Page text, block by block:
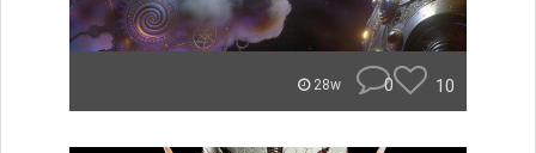
28w 0 10